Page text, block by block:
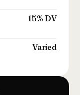
15% DV
Varied